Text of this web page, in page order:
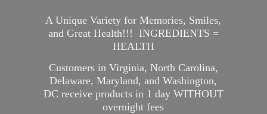
A Unique Variety for Memories, Smiles,
and Great Health!!! INGREDIENTS =
HEALTH
Customers in Virginia, North Carolina,
Delaware, Maryland, and Washington,
DC receive products in 1 day WITHOUT
overnight fees